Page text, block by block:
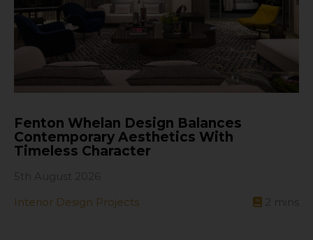
Fenton Whelan Design Balances
Contemporary Aesthetics With
Timeless Character
Interior Design Projects